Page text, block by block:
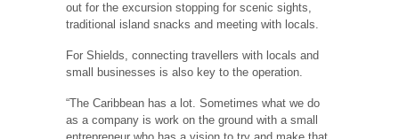
out for the excursion stopping for scenic sights,
traditional island snacks and meeting with locals.
For Shields, connecting travellers with locals and
small businesses is also key to the operation.
“The Caribbean has a lot. Sometimes what we do
as a company is work on the ground with a small